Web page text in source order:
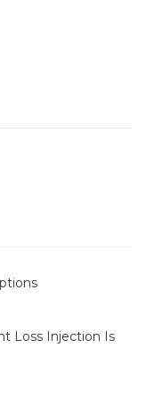
Loss Injection Is